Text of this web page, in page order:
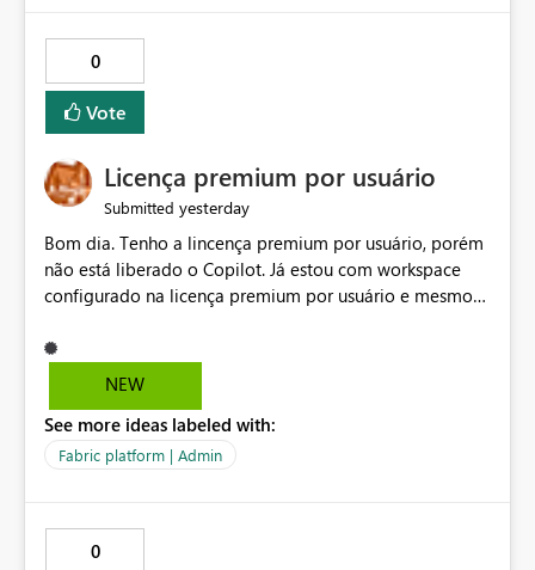
0
Vote
Licença premium por usuário
Submitted yesterday
Bom dia. Tenho a lincença premium por usuário, porém
não está liberado o Copilot. Já estou com workspace
configurado na licença premium por usuário e mesmo
administração, não aparece opção de habilitar.
NEW
See more ideas labeled with:
Fabric platform | Admin
0